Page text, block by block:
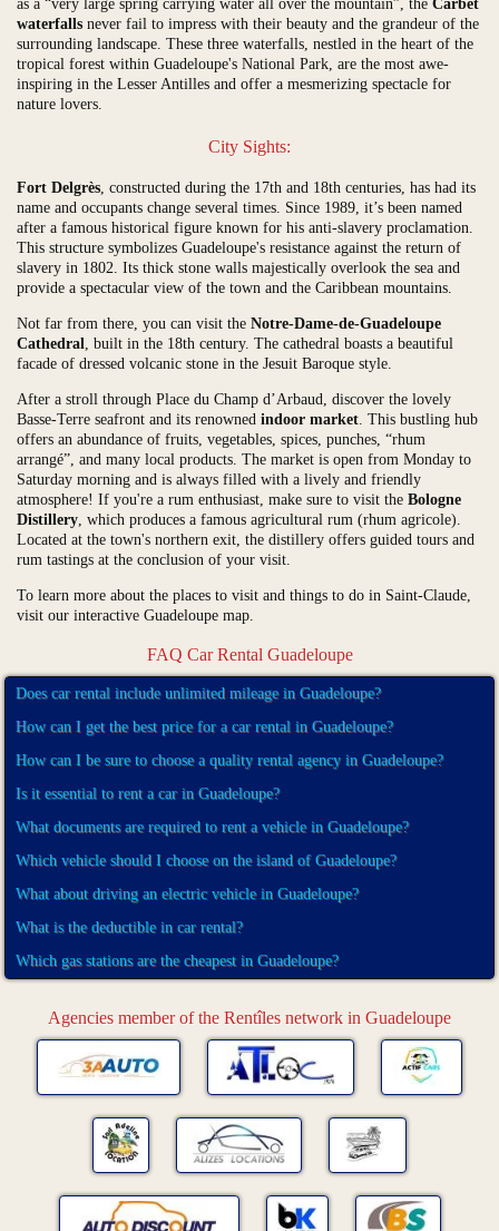
as a “very large spring carrying water all over the mountain”, theCarbet
waterfalls never fail to impress with their beauty and the grandeur of the
surrounding landscape. These three waterfalls, nestled in the heart of the
tropical forest within Guadeloupe's National Park, are the most awe-
inspiring in the Lesser Antilles and offer a mesmerizing spectacle for
nature lovers.
City Sights:
Fort Delgrès , constructed during the 17th and 18th centuries, has had its
name and occupants change several times. Since 1989, it’s been named
after a famous historical figure known for his anti-slavery proclamation.
This structure symbolizes Guadeloupe's resistance against the return of
slavery in 1802. Its thick stone walls majestically overlook the sea and
provide a spectacular view of the town and the Caribbean mountains.
Not far from there, you can visit theNotre-Dame-de-Guadeloupe
Cathedral
, built in the 18th century. The cathedral boasts a beautiful
facade of dressed volcanic stone in the Jesuit Baroque style.
After a stroll through Place du Champ d’Arbaud, discover the lovely
Basse-Terre seafront and its renownedindoor market . This bustling hub
offers an abundance of fruits, vegetables, spices, punches, “rhum
arrangé”, and many local products. The market is open from Monday to
Saturday morning and is always filled with a lively and friendly
atmosphere! If you're a rum enthusiast, make sure to visit theBologne
Distillery , which produces a famous agricultural rum (rhum agricole).
Located at the town's northern exit, the distillery offers guided tours and
rum tastings at the conclusion of your visit.
To learn more about the places to visit and things to do in Saint-Claude,
visit our interactive Guadeloupe map.
FAQ Car Rental Guadeloupe
Does car rental include unlimited mileage in Guadeloupe?
How can I get the best price for a car rental in Guadeloupe?
How can I be sure to choose a quality rental agency in Guadeloupe?
Is it essential to rent a car in Guadeloupe?
What documents are required to rent a vehicle in Guadeloupe?
Which vehicle should I choose on the island of Guadeloupe?
What about driving an electric vehicle in Guadeloupe?
What is the deductible in car rental?
Which gas stations are the cheapest in Guadeloupe?
Agencies member of the Rentîles network in Guadeloupe